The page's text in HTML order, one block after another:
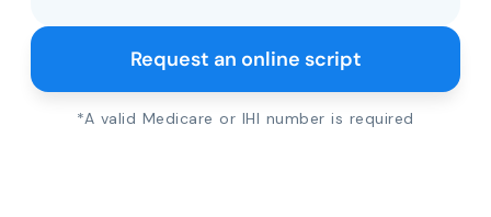
Request an online script
*A valid Medicare or IHI number is required